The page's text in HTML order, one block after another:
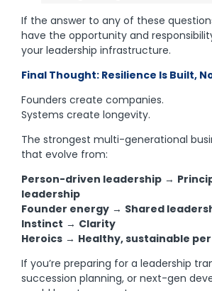
If the answer to any of these
have the opportunity and
your leadership infrastructure.
Final Thought: Resilience Is Built,
Founders create companies.
Systems create longevity.
The strongest multi-generational
that evolve from:
Person-driven leadership→
leadership
Founder energy→ Shared
Instinct → Clarity
Heroics→ Healthy, sustainable
If you’re preparing for a leadership
succession planning, or next-gen